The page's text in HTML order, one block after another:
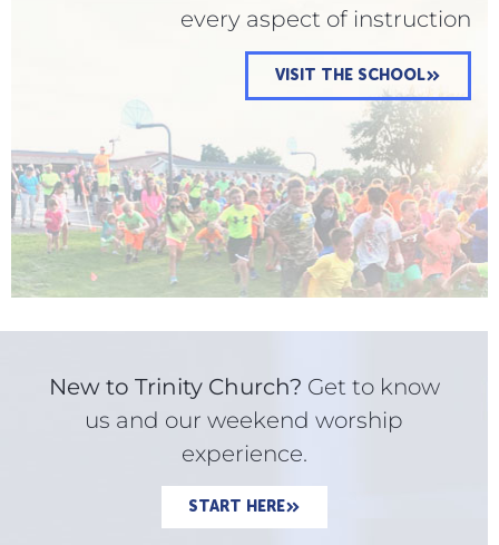
every aspect of instruction
VISIT THE SCHOOL
New to Trinity Church? Get to know
us and our weekend worship
experience.
START HERE